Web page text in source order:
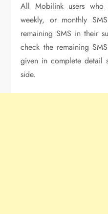
All Mobilink users who
weekly, or monthly
remaining SMS in their
check the remaining
given in complete detail
side.